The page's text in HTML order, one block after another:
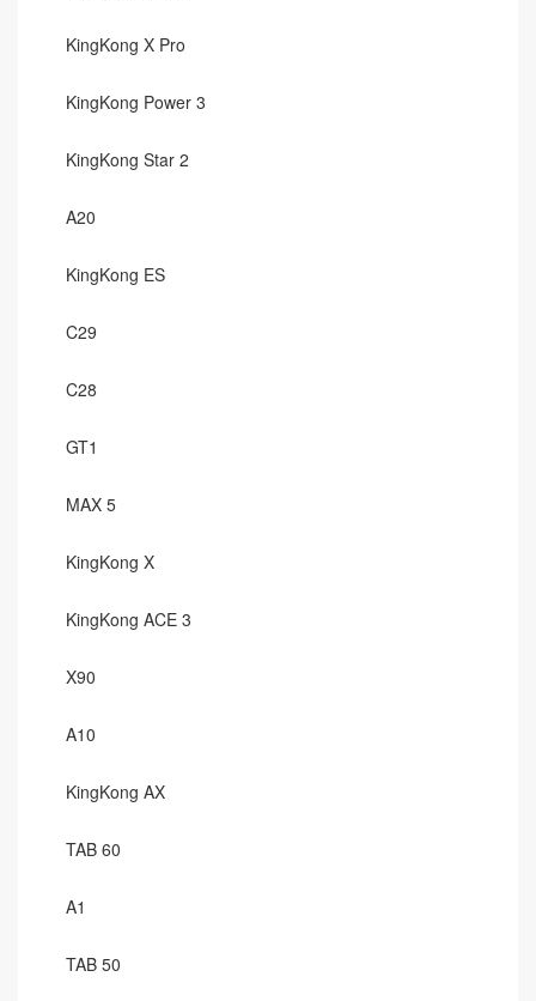
KingKong X Pro
KingKong Power 3
KingKong Star 2
A20
KingKong ES
C29
C28
GT1
MAX 5
KingKong X
KingKong ACE 3
X90
A10
KingKong AX
TAB 60
A1
TAB 50